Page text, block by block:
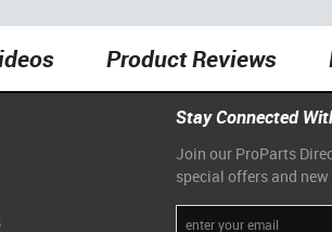
Product Reviews
Stay Connected
Join our ProParts
special offers and